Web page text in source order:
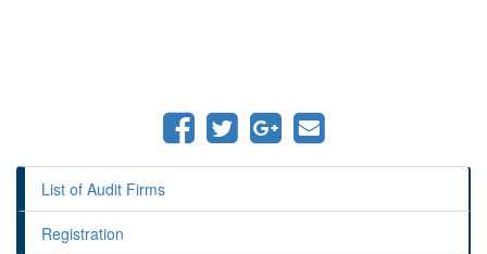
List of Audit Firms
Registration